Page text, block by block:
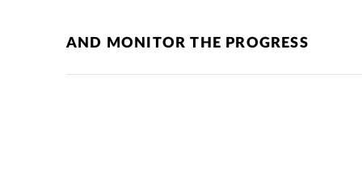
AND MONITOR THE PROGRESS